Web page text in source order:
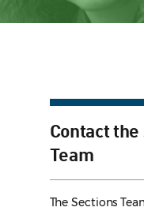
Contact
Team
The Sections